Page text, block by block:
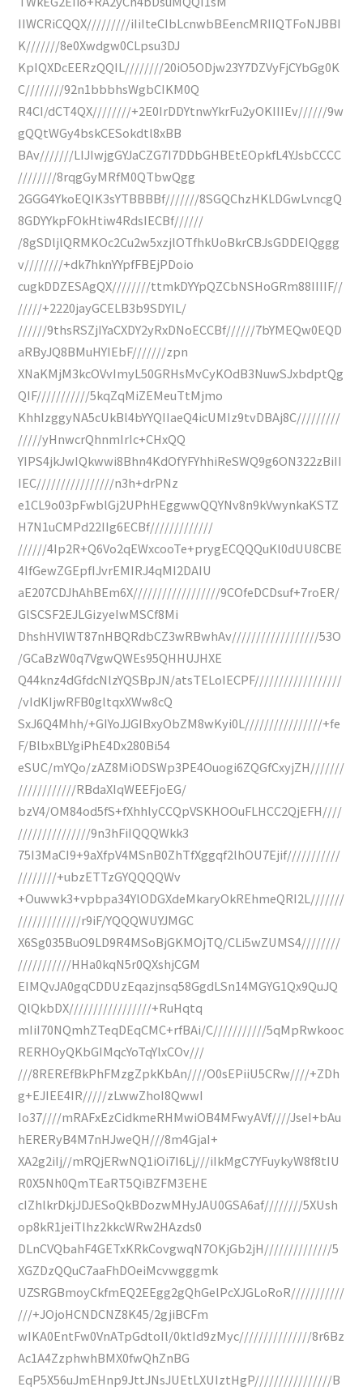
IIWCRiCQQX/////////iIiIteCIbLcnwbBEencMRIIQTFoNJBBI
K///////8e0Xwdgw0CLpsu3DJ
KpIQXDcEERzQQIL////////20iO5ODjw23Y7DZVyFjCYbGg0K
C////////92n1bbbhsWgbCIKM0Q
R4CI/dCT4QX////////+2E0IrDDYtnwYkrFu2yOKIIIEv//////9w
gQQtWGy4bskCESokdtl8xBB
BAv///////LIJIwjgGYJaCZG7I7DDbGHBEtEOpkfL4YJsbCCCC
////////8rqgGyMRfM0QTbwQgg
2GGG4YkoEQIK3sYTBBBBf///////8SGQChzHKLDGwLvncgQ
8GDYYkpFOkHtiw4RdsIECBf//////
/8gSDljlQRMKOc2Cu2w5xzjlOTfhkUoBkrCBJsGDDEIQggg
v////////+dk7hknYYpfFBEjPDoio
cugkDDZESAgQX////////ttmkDYYpQZCbNSHoGRm88IIIIF//
/////+2220jayGCELB3b9SDYIL/
//////9thsRSZjIYaCXDY2yRxDNoECCBf//////7bYMEQw0EQD
aRByJQ8BMuHYIEbF///////zpn
XNaKMjM3kcOVvImyL50GRHsMvCyKOdB3NuwSJxbdptQg
QIF///////////5kqZqMiZEMeuTtMjmo
KhhIzggyNA5cUkBl4bYYQIIaeQ4icUMIz9tvDBAj8C/////////
/////yHnwcrQhnmIrIc+CHxQQ
YIPS4jkJwIQkwwi8Bhn4KdOfYFYhhiReSWQ9g6ON322zBiII
IEC////////////////n3h+drPNz
e1CL9o03pFwblGj2UPhHEggwwQQYNv8n9kVwynkaKSTZ
H7N1uCMPd22IIg6ECBf/////////////
//////4Ip2R+Q6Vo2qEWxcooTe+prygECQQQuKl0dUU8CBE
4IfGewZGEpfIJvrEMIRJ4qMI2DAIU
aE207CDJhAhBEm6X//////////////////9COfeDCDsuf+7roER/
GlSCSF2EJLGizyeIwMSCf8Mi
DhshHVIWT87nHBQRdbCZ3wRBwhAv//////////////////53O
/GCaBzW0q7VgwQWEs95QHHUJHXE
Q44knz4dGfdcNlzYQSBpJN/atsTELoIECPF//////////////////
/vIdKIjwRFB0gltqxXWw8cQ
SxJ6Q4Mhh/+GIYoJJGIBxyObZM8wKyi0L////////////////+fe
F/BlbxBLYgiPhE4Dx280Bi54
eSUC/mYQo/zAZ8MiODSWp3PE4Ouogi6ZQGfCxyjZH///////
////////////RBdaXIqWEEFjoEG/
bzV4/OM84od5fS+fXhhlyCCQpVSKHOOuFLHCC2QjEFH////
///////////////9n3hFiIQQQWkk3
75I3MaCI9+9aXfpV4MSnB0ZhTfXggqf2lhOU7Ejif///////////
////////+ubzETTzGYQQQQWv
+Ouwwk3+vpbpa34YlODGXdeMkaryOkREhmeQRI2L///////
/////////////r9iF/YQQQWUYJMGC
X6Sg035BuO9LD9R4MSoBjGKMOjTQ/CLi5wZUMS4////////
///////////HHa0kqN5r0QXshjCGM
EIMQvJA0gqCDDUzEqazjnsq58GgdLSn14MGYG1Qx9QuJQ
QlQkbDX/////////////////+RuHqtq
mIiI70NQmhZTeqDEqCMC+rfBAi/C///////////5qMpRwkooc
RERHOyQKbGIMqcYoTqYlxCOv///
///8REREfBkPhFMzgZpkKbAn////O0sEPiiU5CRw////+ZDh
g+EJIEE4IR/////zLwwZhoI8QwwI
Io37////mRAFxEzCidkmeRHMwiOB4MFwyAVf////JseI+bAu
hERERyB4M7nHJweQH///8m4GjaI+
XA2g2iIj//mRQjERwNQ1iOi7I6Lj///iIkMgC7YFuykyW8f8tIU
R0X5Nh0QmTEaRT5QiBZFM3EHE
cIZhlkrDkjJDJESoQkBDozwMHyJAU0GSA6af////////5XUsh
op8kR1jeiTlhz2kkcWRw2HAzds0
DLnCVQbahF4GETxKRkCovgwqN7OKjGb2jH//////////////5
XGZDzQQuC7aaFhDOeiMcvwgggmk
UZSRGBmoyCkfmEQ2EEgg2gQhGelPcXJGLoRoR///////////
///+JOjoHCNDCNZ8K45/2gjiBCFm
wIKA0EntFw0VnATpGdtoIl/0ktId9zMyc///////////////8r6Bz
Ac1A4ZzphwhBMX0fwQhZnBG
EqP5X56uJmEHnp9JttJNsJUEtLXUIztHgP////////////////B